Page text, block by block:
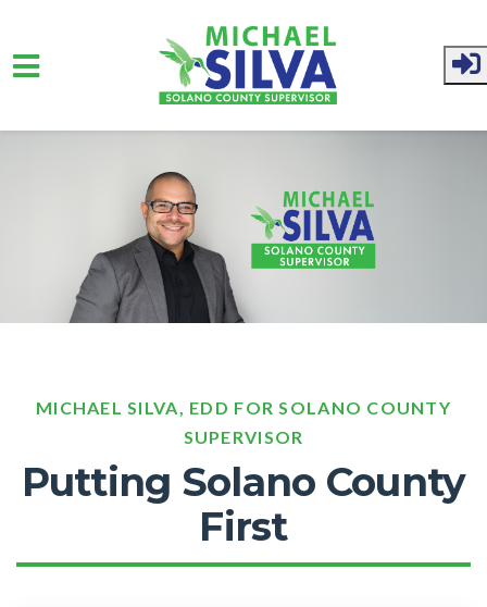
MICHAEL SILVA, EDD FOR SOLANO COUNTY
SUPERVISOR
Putting Solano County
First